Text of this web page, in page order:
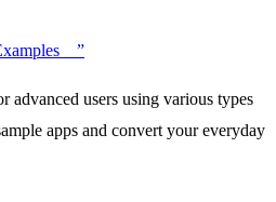
”
advanced users using various types
apps and convert your everyday